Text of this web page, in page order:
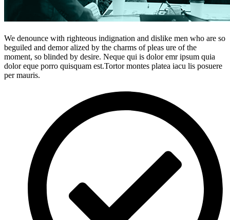
We denounce with righteous indignation and dislike men who are so
beguiled and demor alized by the charms of pleas ure of the
moment, so blinded by desire. Neque qui is dolor emr ipsum quia
dolor eque porro quisquam est.Tortor montes platea iacu lis posuere
per mauris.